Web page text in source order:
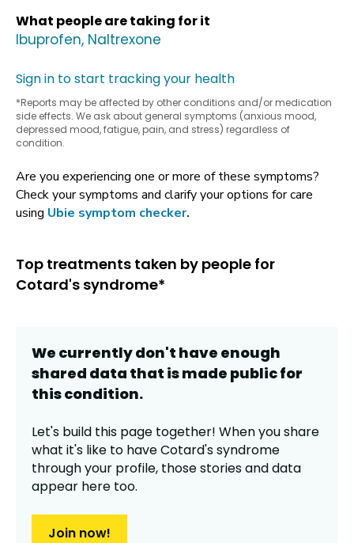
What people are taking for it
Ibuprofen Naltrexone
Sign in to start tracking your health
*Reports may be affected by other conditions and/or medication
side effects. We ask about general symptoms (anxious mood,
depressed mood, fatigue, pain, and stress) regardless of
condition.
Are you experiencing one or more of these symptoms?
Check your symptoms and clarify your options for care
using Ubie symptom checker.
Top treatments taken by people for
Cotard's syndrome*
We currently don't have enough
shared data that is made public for
thiscondition.
Let's build this page together! When you share
what it's like to haveCotard's syndrome
through your profile, those stories and data
appear here too.
Join now!